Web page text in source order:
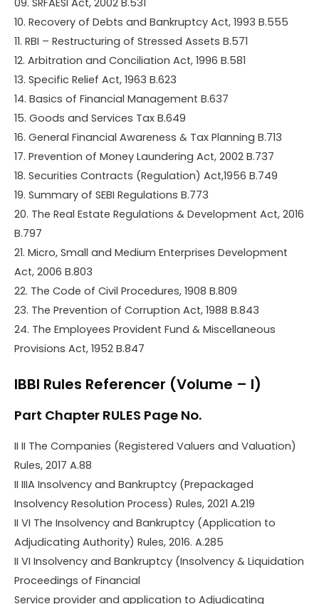
09. SRFAESI Act, 2002 B.531
10. Recovery of Debts and Bankruptcy Act, 1993 B.555
11. RBI – Restructuring of Stressed Assets B.571
12. Arbitration and Conciliation Act, 1996 B.581
13. Specific Relief Act, 1963 B.623
14. Basics of Financial Management B.637
15. Goods and Services Tax B.649
16. General Financial Awareness & Tax Planning B.713
17. Prevention of Money Laundering Act, 2002 B.737
18. Securities Contracts (Regulation) Act,1956 B.749
19. Summary of SEBI Regulations B.773
20. The Real Estate Regulations & Development Act, 2016
B.797
21. Micro, Small and Medium Enterprises Development
Act, 2006 B.803
22. The Code of Civil Procedures, 1908 B.809
23. The Prevention of Corruption Act, 1988 B.843
24. The Employees Provident Fund & Miscellaneous
Provisions Act, 1952 B.847
IBBI Rules Referencer (Volume – I)
Part Chapter RULES Page No.
II II The Companies (Registered Valuers and Valuation)
Rules, 2017 A.88
II IIIA Insolvency and Bankruptcy (Prepackaged
Insolvency Resolution Process) Rules, 2021 A.219
II VI The Insolvency and Bankruptcy (Application to
Adjudicating Authority) Rules, 2016. A.285
II VI Insolvency and Bankruptcy (Insolvency & Liquidation
Proceedings of Financial
Service provider and application to Adjudicating